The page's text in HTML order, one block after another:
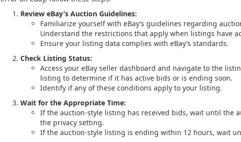
Review eBay’s Auction Guidelines:
Familiarize yourself with eBay’s guidelines regarding
Understand the restrictions that apply when listings have
Ensure your listing data complies with eBay’s standards.
Check Listing Status:
Access your eBay seller dashboard and navigate to the
listing to determine if it has active bids or is ending soon.
Identify if any of these conditions apply to your listing.
Wait for the Appropriate Time:
If the auction-style listing has received bids, wait until the
the privacy setting.
If the auction-style listing is ending within 12 hours, wait